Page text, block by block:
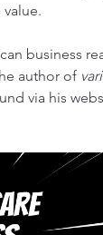
business
author of
via his